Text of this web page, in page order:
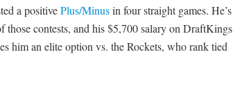
a positivePlus/Minusin four straight games. He’s
contests, and his $5,700 salary on DraftKings
him an elite option vs. the Rockets, who rank tied